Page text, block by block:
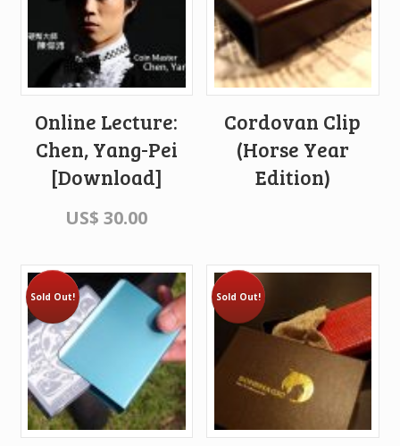
Online Lecture:
Chen, Yang-Pei
[Download]
US$ 30.00
Cordovan Clip
(Horse Year
Edition)
Sold Out! Sold Out!